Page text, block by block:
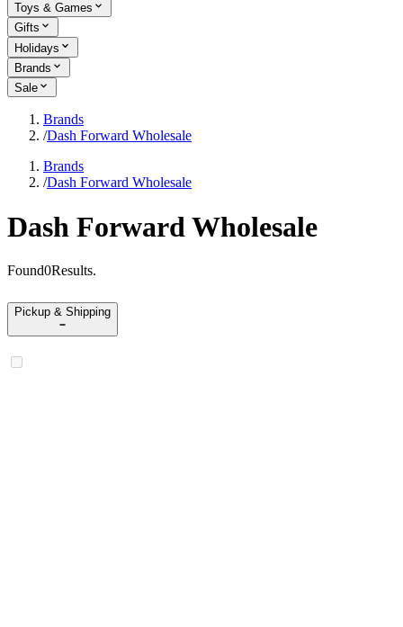
Toys & Games
Gifts
Holidays
Brands
Sale
Brands
/Dash Forward Wholesale
Brands
/Dash Forward Wholesale
Dash Forward Wholesale
Found0Results.
Pickup & Shipping